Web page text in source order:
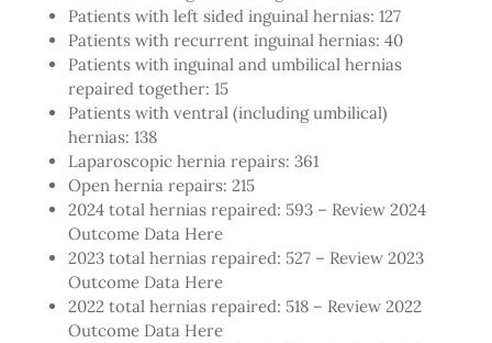
Patients with left sided inguinal hernias: 127
Patients with recurrent inguinal hernias: 40
Patients with inguinal and umbilical hernias
repaired together: 15
Patients with ventral (including umbilical)
hernias: 138
Laparoscopic hernia repairs: 361
Open hernia repairs: 215
2024 total hernias repaired: 593 – Review 2024
Outcome Data Here
2023 total hernias repaired: 527 – Review 2023
Outcome Data Here
2022 total hernias repaired: 518 – Review 2022
Outcome Data Here